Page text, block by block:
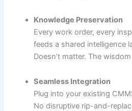
Knowledge Preservation
Every work order, every
feeds a shared intelligence
Doesn’t matter. The
Seamless Integration
Plug into your existing
No disruptive rip-and-